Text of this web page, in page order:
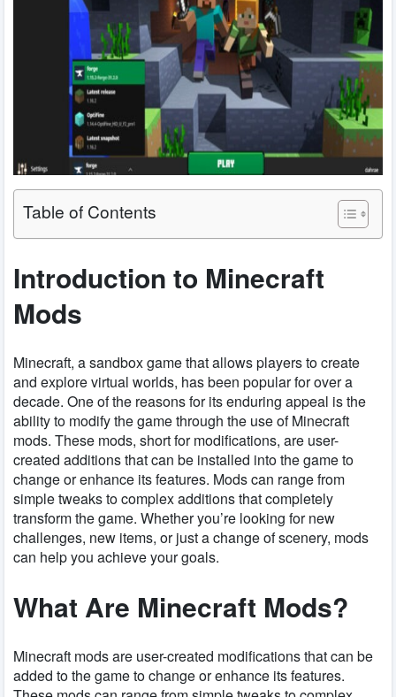
Table of Contents
Introduction to Minecraft
Mods
Minecraft, a sandbox game that allows players to create
and explore virtual worlds, has been popular for over a
decade. One of the reasons for its enduring appeal is the
ability to modify the game through the use of Minecraft
mods. These mods, short for modifications, are user-
created additions that can be installed into the game to
change or enhance its features. Mods can range from
simple tweaks to complex additions that completely
transform the game. Whether you’re looking for new
challenges, new items, or just a change of scenery, mods
can help you achieve your goals.
What Are Minecraft Mods?
Minecraft mods are user-created modifications that can be
added to the game to change or enhance its features.